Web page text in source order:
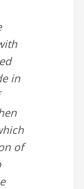
in
of